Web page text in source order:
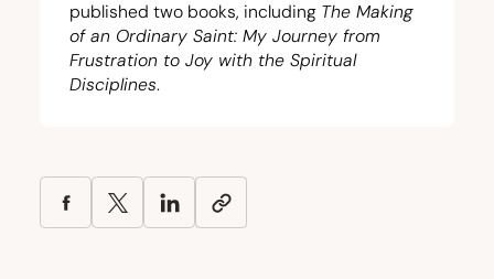
published two books, including The Making
of an Ordinary Saint: My Journey from
Frustration to Joy with the Spiritual
Disciplines.